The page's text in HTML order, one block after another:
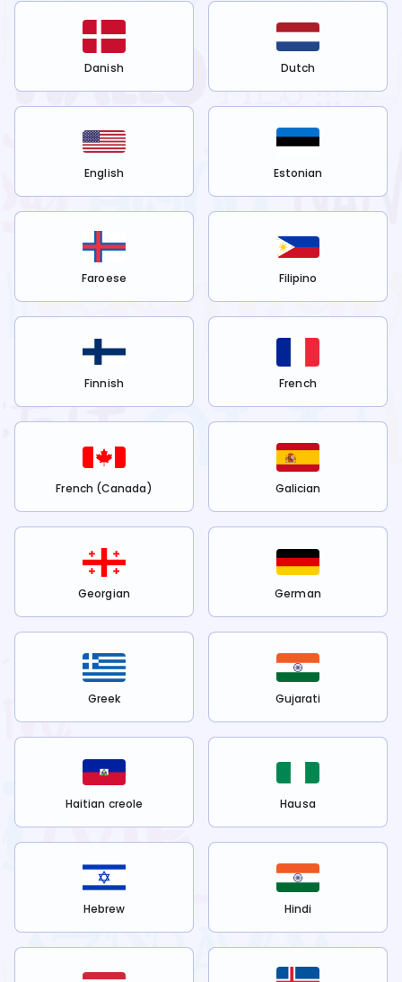
Danish Dutch
English Estonian
Faroese Filipino
Finnish French
French (Canada) Galician
Georgian German
Greek Gujarati
Haitian creole Hausa
Hebrew Hindi